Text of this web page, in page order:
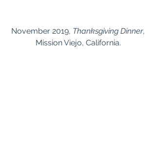
November 2019, Thanksgiving Dinner,
Mission Viejo, California.